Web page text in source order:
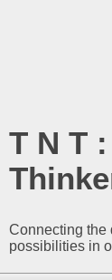
T N T
Connecting the
possibilities in